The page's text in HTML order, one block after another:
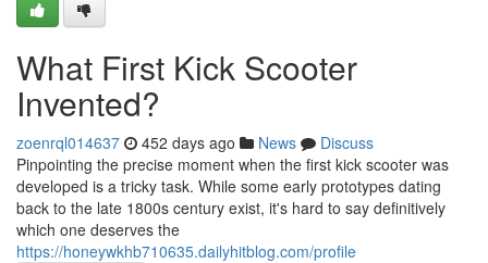
What First Kick Scooter
Invented?
zoenrql014637 452 days ago News
Discuss
Pinpointing the precise moment when the first kick scooter was
developed is a tricky task. While some early prototypes dating
back to the late 1800s century exist, it's hard to say definitively
which one deserves the
https://honeywkhb710635.dailyhitblog.com/profile